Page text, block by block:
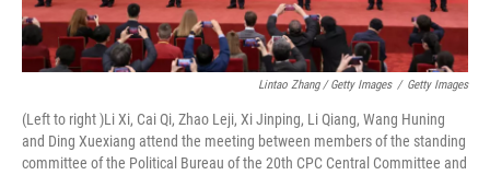
Lintao Zhang / Getty Images / Getty Images
(Left to right )Li Xi, Cai Qi, Zhao Leji, Xi Jinping, Li Qiang, Wang Huning
and Ding Xuexiang attend the meeting between members of the standing
committee of the Political Bureau of the 20th CPC Central Committee and